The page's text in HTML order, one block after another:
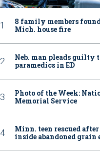
8 family members
Mich. house fire
Neb. man pleads guilty
paramedics in ED
Photo of the Week:
Memorial Service
Minn. teen rescued
inside abandoned grain